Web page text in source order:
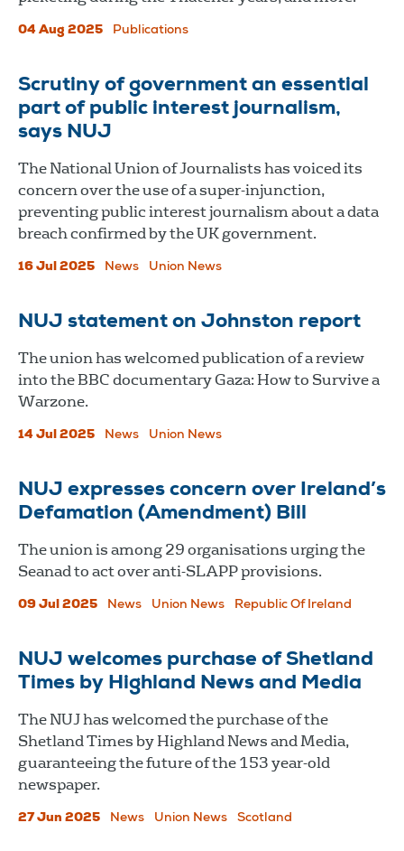
04 Aug 2025 Publications
Scrutiny of government an essential
part of public interest journalism,
says NUJ
The National Union of Journalists has voiced its
concern over the use of a super-injunction,
preventing public interest journalism about a data
breach confirmed by the UK government.
16 Jul 2025 News Union News
NUJ statement on Johnston report
The union has welcomed publication of a review
into the BBC documentary Gaza: How to Survive a
Warzone.
14 Jul 2025 News Union News
NUJ expresses concern over Ireland’s
Defamation (Amendment) Bill
The union is among 29 organisations urging the
Seanad to act over anti-SLAPP provisions.
09 Jul 2025 News Union News Republic Of Ireland
NUJ welcomes purchase of Shetland
Times by Highland News and Media
The NUJ has welcomed the purchase of the
Shetland Times by Highland News and Media,
guaranteeing the future of the 153 year-old
newspaper.
27 Jun 2025 News Union News Scotland